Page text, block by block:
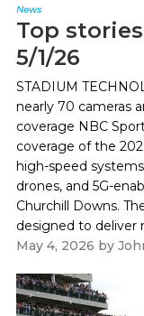
News
Top
5/1/26
STADIUM
nearly 70 cameras
coverage NBC
coverage of the
high-speed
drones, and 5G-
Churchill Downs.
designed to deliver
May 4, 2026 by